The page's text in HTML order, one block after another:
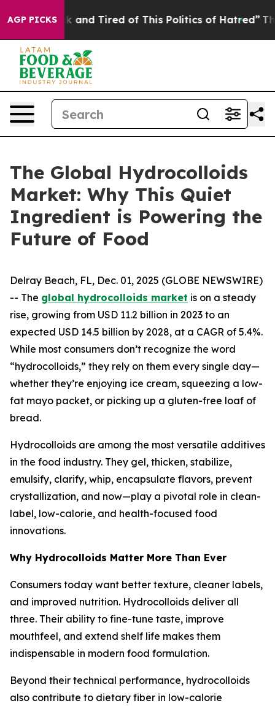
AGP PICKS
Sick and Tired of This Politics of Hatred” The Story
The Global Hydrocolloids
Market: Why This Quiet
Ingredient is Powering the
Future of Food
Delray Beach, FL, Dec. 01, 2025 (GLOBE NEWSWIRE)
-- The global hydrocolloids market is on a steady
rise, growing from USD 11.2 billion in 2023 to an
expected USD 14.5 billion by 2028, at a CAGR of 5.4%.
While most consumers don’t recognize the word
“hydrocolloids,” they rely on them every single day—
whether they’re enjoying ice cream, squeezing a low-
fat mayo packet, or picking up a gluten-free loaf of
bread.
Hydrocolloids are among the most versatile additives
in the food industry. They gel, thicken, stabilize,
emulsify, clarify, whip, encapsulate flavors, prevent
crystallization, and now—play a pivotal role in clean-
label, low-calorie, and health-focused food
innovations.
Why Hydrocolloids Matter More Than Ever
Consumers today want better texture, cleaner labels,
and improved nutrition. Hydrocolloids deliver all
three. Their ability to fine-tune taste, improve
mouthfeel, and extend shelf life makes them
indispensable in modern food formulation.
Beyond their technical performance, hydrocolloids
also contribute to dietary fiber in low-calorie